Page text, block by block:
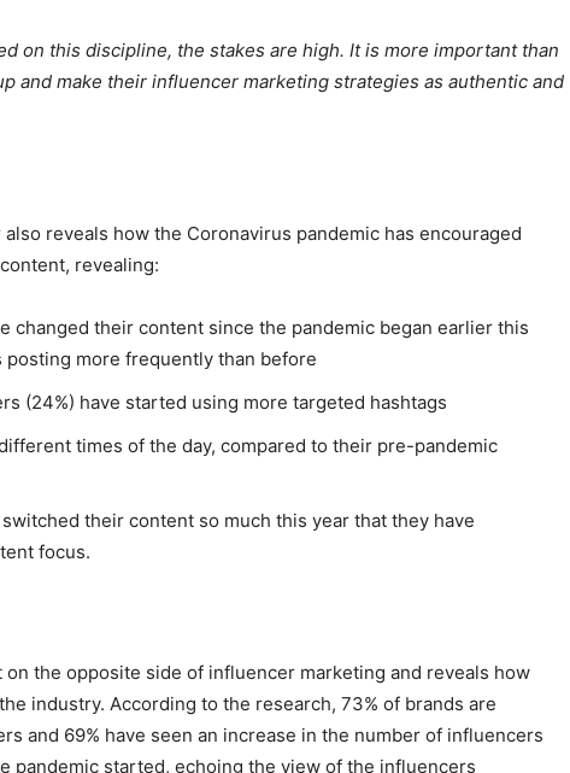
on this discipline, the stakes are high. It is more important than
and make their influencer marketing strategies as authentic and
reveals how the Coronavirus pandemic has encouraged
revealing:
changed their content since the pandemic began earlier this
more frequently than before
(24%) have started using more targeted hashtags
times of the day, compared to their pre-pandemic
their content so much this year that they have
focus.
the opposite side of influencer marketing and reveals how
industry. According to the research, 73% of brands are
and 69% have seen an increase in the number of influencers
pandemic started, echoing the view of the influencers